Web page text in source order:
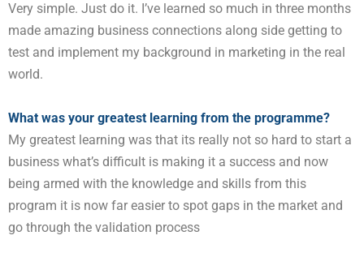
Very simple. Just do it. I’ve learned so much in three months
made amazing business connections along side getting to
test and implement my background in marketing in the real
world.
What was your greatest learning from the programme?
My greatest learning was that its really not so hard to start a
business what’s difficult is making it a success and now
being armed with the knowledge and skills from this
program it is now far easier to spot gaps in the market and
go through the validation process